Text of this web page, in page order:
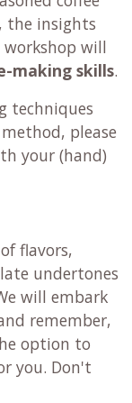
the insights
will
making skills.
techniques
please
your (hand)
flavors,
undertones
will embark
remember,
option to
you. Don't